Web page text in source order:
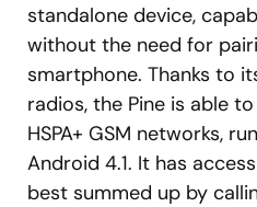
standalone device,
without the need for
smartphone. Thanks to
radios, the Pine is able
HSPA+ GSM networks,
Android 4.1. It has
best summed up by